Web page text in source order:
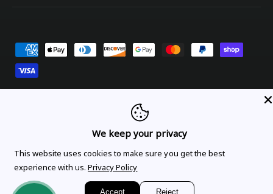
Payment methods
© 2026,OnTheGoLinens. Powered by Shopify
Orders Profile
United States (USD $)
We keep your privacy
This website uses cookies to make sure you get the best
experience with us. Privacy Policy
Accept Reject